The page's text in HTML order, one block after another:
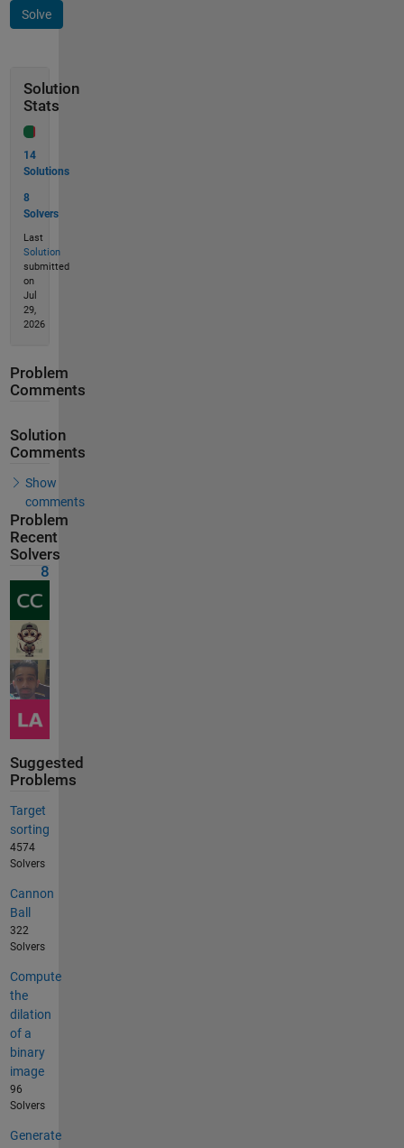
Solve
Solution
Stats
14
Solutions
8
Solvers
Last
Solution
submitted
on
Jul
29,
2026
Problem
Comments
Solution
Comments
Show
comments
Problem
Recent
Solvers
8
Suggested
Problems
Target
sorting
4574
Solvers
Cannon
Ball
322
Solvers
Compute
the
dilation
of a
binary
image
96
Solvers
Generate